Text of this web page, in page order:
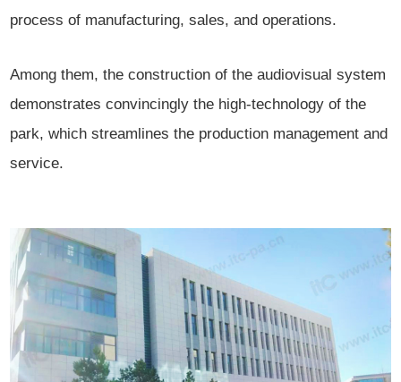
process of manufacturing, sales, and operations.
Among them, the construction of the audiovisual system
demonstrates convincingly the high-technology of the
park, which streamlines the production management and
service.